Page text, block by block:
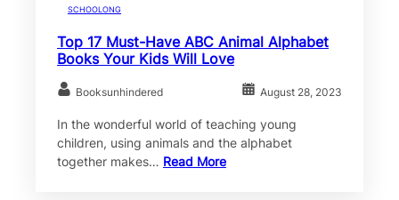
SCHOOLONG
Top 17 Must-Have ABC Animal Alphabet
Books Your Kids Will Love
Booksunhindered August 28, 2023
In the wonderful world of teaching young
children, using animals and the alphabet
together makes… Read More